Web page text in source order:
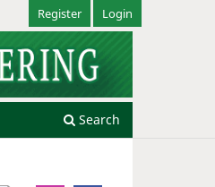
Search
Register Login